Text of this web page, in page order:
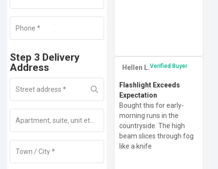
Phone *
+1
Step 3 Delivery
Address
Street address *
(optional)
Town / City*
Hellen L.Verified Buyer
Flashlight Exceeds
Expectation
Bought this for early-
morning runs in the
countryside. The high
beam slices through fog
like a knife